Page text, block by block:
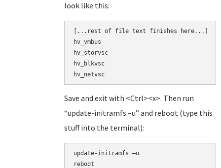
look like this:
... rest of file text finishes here...]
hv_vmbus
hv_storvsc
hv_blkvsc
hv_netvsc
Save and exit with <Ctrl><x>. Then run
“update-initramfs –u” and reboot (type this
stuff into the terminal):
update-initramfs –u
reboot